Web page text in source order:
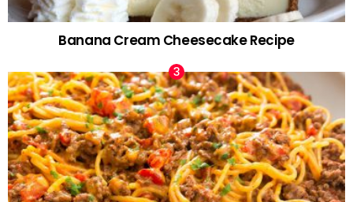
Banana Cream Cheesecake Recipe